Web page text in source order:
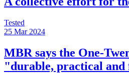
Tested
25 Mar 2024
MBR says the One-
"durable, practical and